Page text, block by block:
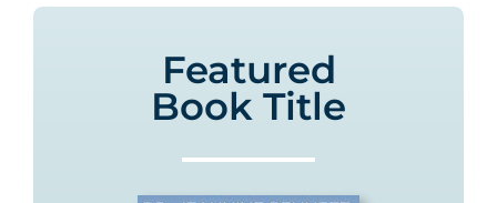
Featured
Book Title